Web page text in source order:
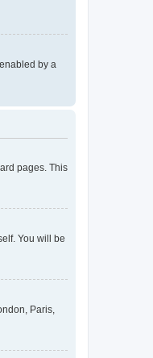
by a
pages. This
You will be
Paris,